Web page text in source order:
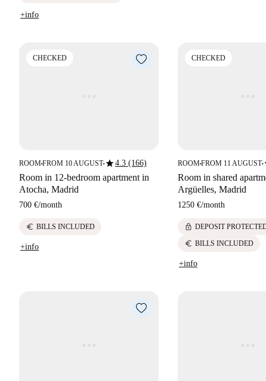
+info
CHECKED
ROOM■FROM 10 AUGUST■star4.3 (166)
Room in 12-bedroom apartment in
Atocha, Madrid
700 €/month
euro BILLS INCLUDED
+info
CHECKED
ROOM■FROM 11 AUGUST■
Room in shared
Argüelles, Madrid
1250 €/month
lock DEPOSIT
euro BILLS INCLUDED
+info